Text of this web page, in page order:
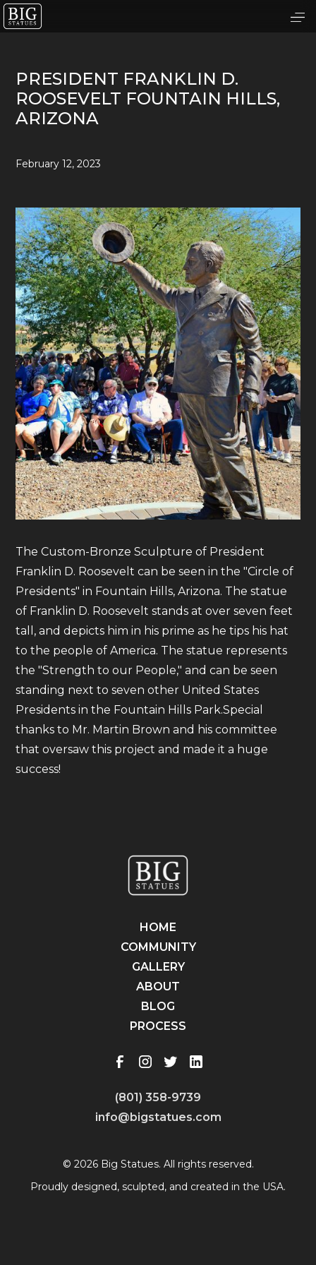
PRESIDENT FRANKLIN D.
ROOSEVELT FOUNTAIN HILLS,
ARIZONA
February 12, 2023
The Custom-Bronze Sculpture of President
Franklin D. Roosevelt can be seen in the "Circle of
Presidents" in Fountain Hills, Arizona. The statue
of Franklin D. Roosevelt stands at over seven feet
tall, and depicts him in his prime as he tips his hat
to the people of America. The statue represents
the "Strength to our People," and can be seen
standing next to seven other United States
Presidents in the Fountain Hills Park.Special
thanks to Mr. Martin Brown and his committee
that oversaw this project and made it a huge
success!
HOME
COMMUNITY
GALLERY
ABOUT
BLOG
PROCESS
(801) 358-9739
info@bigstatues.com
© 2026 Big Statues. All rights reserved.
Proudly designed, sculpted, and created in the USA.